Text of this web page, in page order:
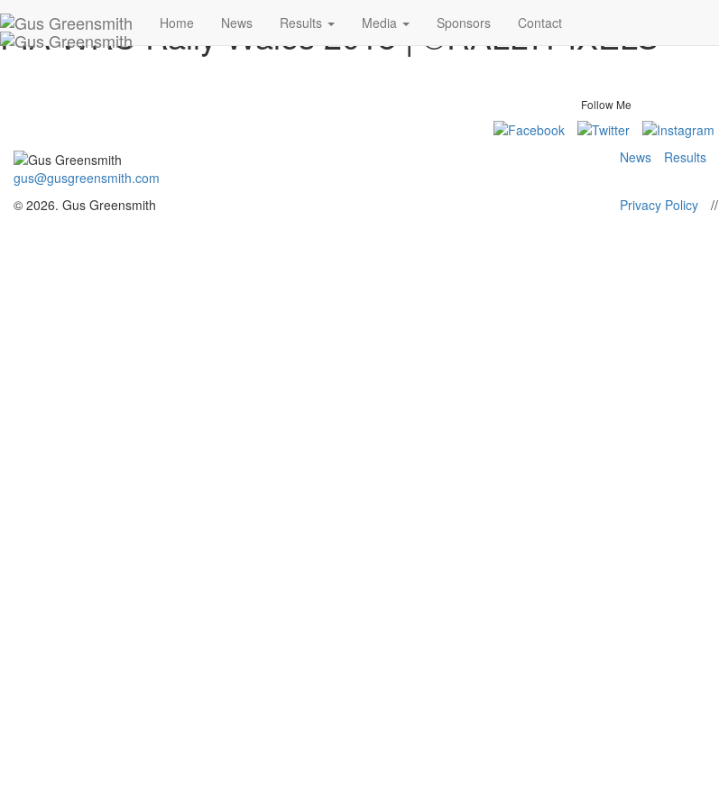
Home News Results Media Sponsors Contact
FIA WRC Rally Wales 2018 | ©RALLYPIXELS
Follow Me
gus@gusgreensmith.com
News Results
© 2026. Gus Greensmith Privacy Policy //